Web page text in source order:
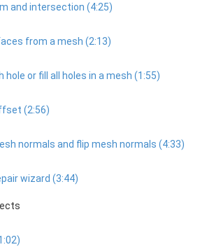
and intersection (4:25)
from a mesh (2:13)
hole or fill all holes in a mesh (1:55)
(2:56)
normals and flip mesh normals (4:33)
wizard (3:44)